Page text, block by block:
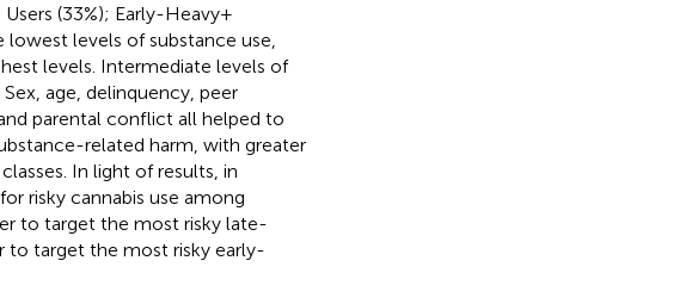
(33%); Early-Heavy +
levels of substance use,
levels. Intermediate levels of
age, delinquency, peer
parental conflict all helped to
related harm, with greater
In light of results, in
risky cannabis use among
to target the most risky late-
to target the most risky early-